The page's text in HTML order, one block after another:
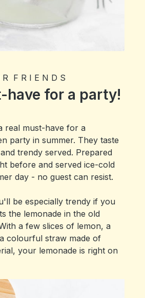
F R I E N D S
have for a party!
real must-have for a
party in summer. They taste
trendy served. Prepared
before and served ice-cold
day - no guest can resist.
be especially trendy if you
the lemonade in the old
a few slices of lemon, a
colourful straw made of
your lemonade is right on